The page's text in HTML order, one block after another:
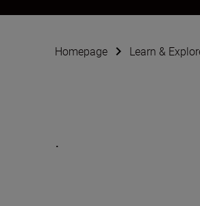
Homepage Learn &
.